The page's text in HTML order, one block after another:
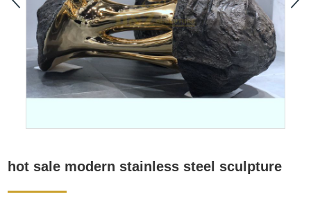
hot sale modern stainless steel sculpture